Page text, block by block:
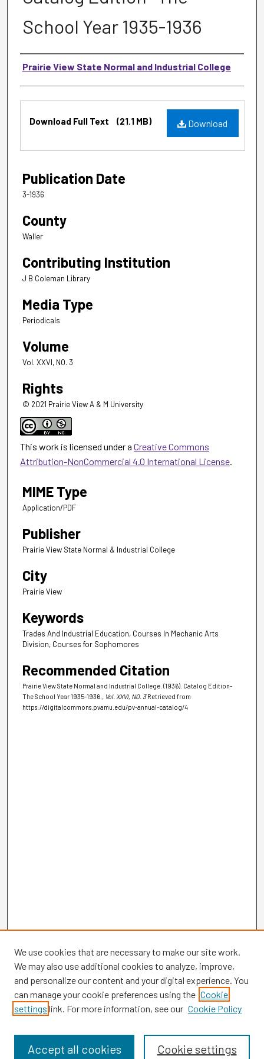
School Year 1935-1936
Authors
Prairie View State Normal and Industrial College
Files
Download
Download Full Text (21.1 MB)
Publication Date
3-1936
County
Waller
Contributing Institution
J B Coleman Library
Media Type
Periodicals
Volume
Vol. XXVI, NO. 3
Rights
© 2021 Prairie View A & M University
This work is licensed under a Creative Commons
Attribution-NonCommercial 4.0 International License
MIME Type
Application/PDF
Publisher
Prairie View State Normal & Industrial College
City
Prairie View
Keywords
Trades And Industrial Education, Courses In Mechanic Arts
Division, Courses for Sophomores
Recommended Citation
Prairie View State Normal and Industrial College. (1936). Catalog Edition-
The School Year 1935-1936. , Vol. XXVI, NO. 3 Retrieved from
https://digitalcommons.pvamu.edu/pv-annual-catalog/4
Browse
Disciplines
We use cookies that are necessary to make our site work.
We may also use additional cookies to analyze, improve,
and personalize our content and your digital experience. You
can manage your cookie preferences using the Cookie
settings link. For more information, see our Cookie Policy
Cookie settings
Accept all cookies